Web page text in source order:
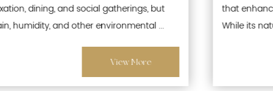
that enhances gardens, patios, and recreational spaces.
While its natural wood aesthetics offer warmth and ...